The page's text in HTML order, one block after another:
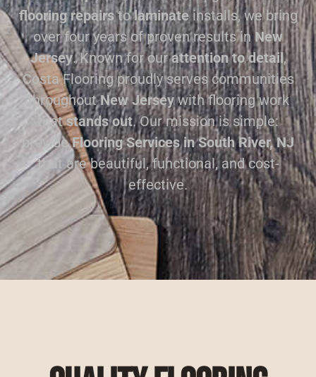
flooring repairstolaminateinstalls, we bring
over four years of proven results inNew
Jersey. Known for ourattention to detail,
Costa Flooring proudly serves communities
throughoutNew Jerseywith flooring work
thatstands out. Our mission is simple:
provideFlooring Services in South River, NJ
that are beautiful, functional, and cost-
effective.